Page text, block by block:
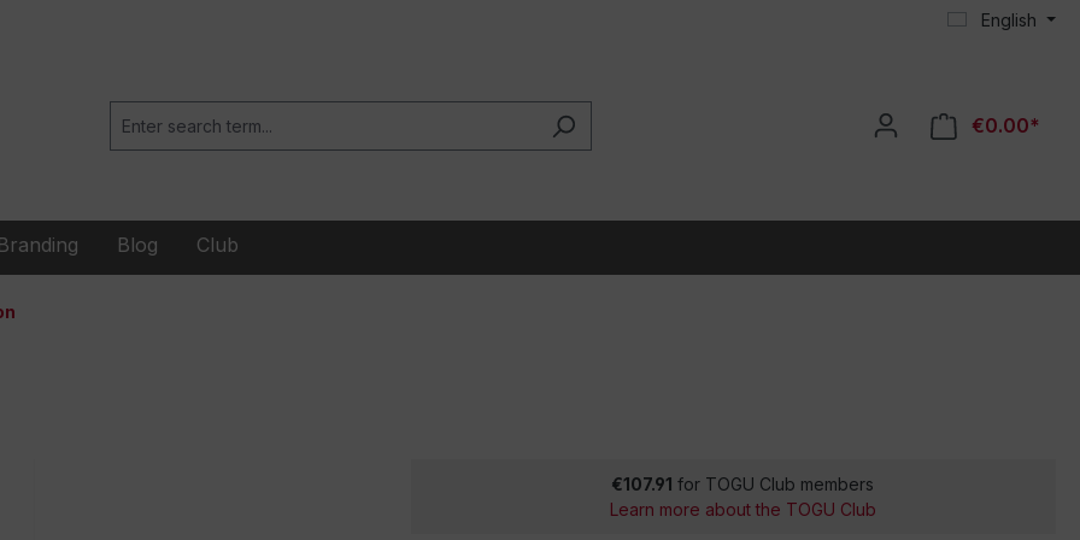
English
€0.00*
Blog Club
€107.91 for TOGU Club members
Learn more about the TOGU Club